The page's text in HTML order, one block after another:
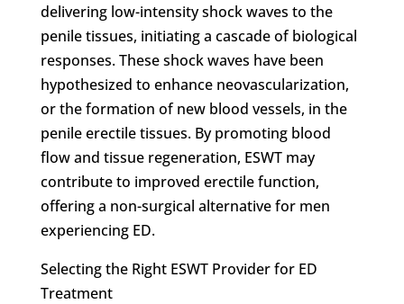
delivering low-intensity shock waves to the
penile tissues, initiating a cascade of biological
responses. These shock waves have been
hypothesized to enhance neovascularization,
or the formation of new blood vessels, in the
penile erectile tissues. By promoting blood
flow and tissue regeneration, ESWT may
contribute to improved erectile function,
offering a non-surgical alternative for men
experiencing ED.
Selecting the Right ESWT Provider for ED
Treatment